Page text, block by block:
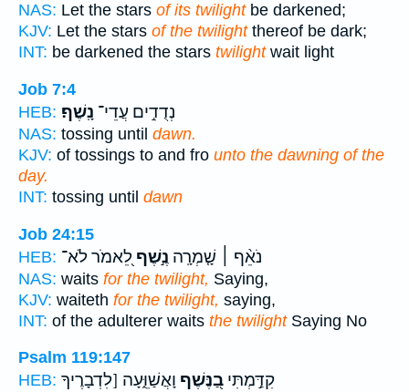
NAS: Let the stars of its twilightbe darkened;
KJV: Let the stars of the twilightthereof be dark;
INT: be darkened the stars twilightwait light
Job 7:4
HEB:
נְדֻדִ֣ים עֲדֵי־ נָֽשֶׁף׃
NAS: tossing until dawn.
KJV: of tossings to and fro unto the dawning of the
day.
INT: tossing until dawn
Job 24:15
HEB:
נֹאֵ֨ף ׀ שָׁ֤מְרָֽה נֶ֣שֶׁף לֵ֭אמֹר לֹא־
NAS: waits for the twilight, Saying,
KJV: waiteth for the twilight, saying,
INT: of the adulterer waits the twilightSaying No
Psalm 119:147
HEB:
קִדַּ֣מְתִּי בַ֭נֶּשֶׁף וָאֲשַׁוֵּ֑עָה [לִדְבָרֶיךָ